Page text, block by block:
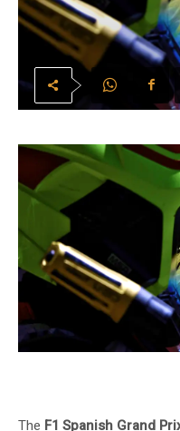
The F1 Spanish Grand